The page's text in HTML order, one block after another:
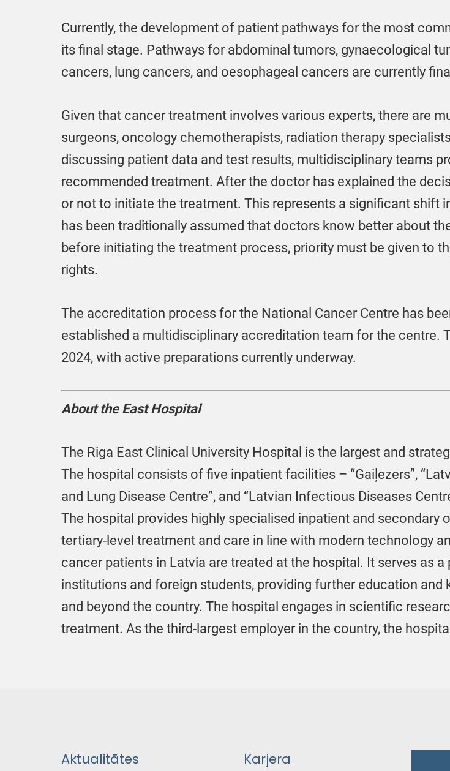
Currently, the development of patient pathways for the most
its final stage. Pathways for abdominal tumors, gynaecological
cancers, lung cancers, and oesophageal cancers are currently
Given that cancer treatment involves various experts, there are
surgeons, oncology chemotherapists, radiation therapy
discussing patient data and test results, multidisciplinary teams
recommended treatment. After the doctor has explained the
or not to initiate the treatment. This represents a significant shift
has been traditionally assumed that doctors know better about
before initiating the treatment process, priority must be given to
rights.
The accreditation process for the National Cancer Centre has
established a multidisciplinary accreditation team for the centre.
2024, with active preparations currently underway.
About the East Hospital
The Riga East Clinical University Hospital is the largest and
The hospital consists of five inpatient facilities – “Gaiļezers”,
and Lung Disease Centre”, and “Latvian Infectious Diseases
The hospital provides highly specialised inpatient and
tertiary-level treatment and care in line with modern technology
cancer patients in Latvia are treated at the hospital. It serves as
institutions and foreign students, providing further education
and beyond the country. The hospital engages in scientific
treatment. As the third-largest employer in the country, the
Aktualitātes Karjera